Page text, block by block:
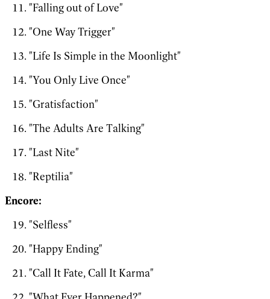
"Falling out of Love"
"One Way Trigger"
"Life Is Simple in the Moonlight"
"You Only Live Once"
"Gratisfaction"
"The Adults Are Talking"
"Last Nite"
"Reptilia"
Encore:
"Selfless"
"Happy Ending"
"Call It Fate, Call It Karma"